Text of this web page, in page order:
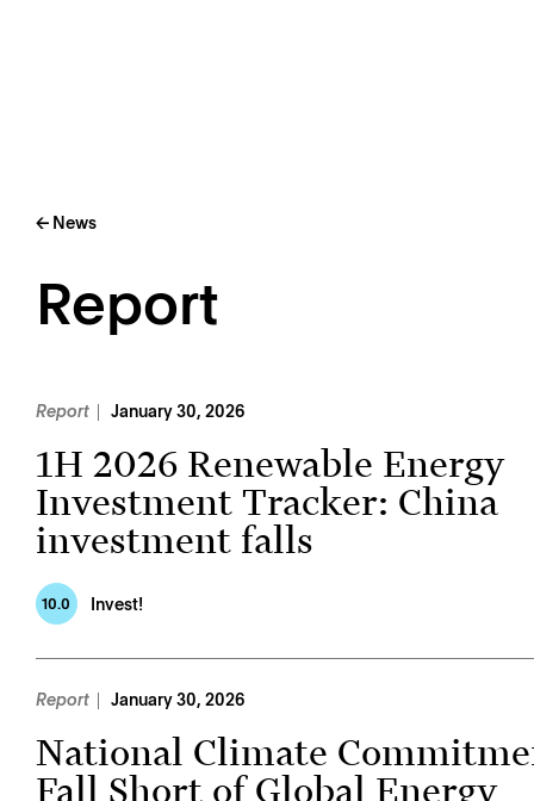
← News
Report
Report January 30, 2026
1H 2026 Renewable Energy
Investment Tracker: China
investment falls
10.0 Invest!
Report January 30, 2026
National Climate
Fall Short of Global Energy